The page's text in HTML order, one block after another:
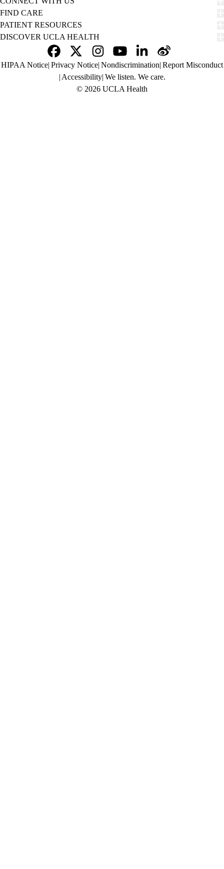
FIND CARE
PATIENT RESOURCES
DISCOVER UCLA HEALTH
Facebook
X-
Twitter
InstagramYouTubeLinkedInWeibo
Policy
HIPAA Notice Privacy Notice Nondiscrimination Report Misconduct
Accessibility We listen. We care.
© 2026 UCLA Health